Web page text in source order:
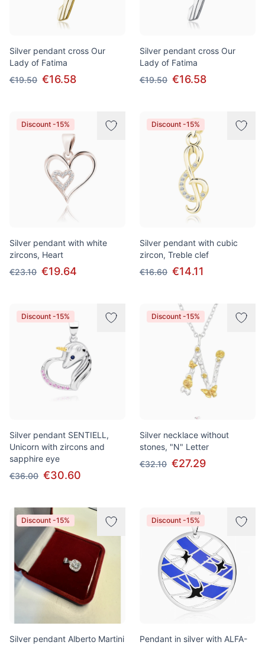
Silver pendant cross Our
Lady of Fatima
€19.50 €16.58
Silver pendant cross Our
Lady of Fatima
€19.50 €16.58
Discount -15%
Silver pendant with white
zircons, Heart
€23.10 €19.64
Discount -15%
Silver pendant with cubic
zircon, Treble clef
€16.60 €14.11
Discount -15%
Silver pendant SENTIELL,
Unicorn with zircons and
sapphire eye
€36.00 €30.60
Discount -15%
Silver necklace without
stones, "N" Letter
€32.10 €27.29
Discount -15%
Silver pendant Alberto Martini
Discount -15%
Pendant in silver with ALFA-